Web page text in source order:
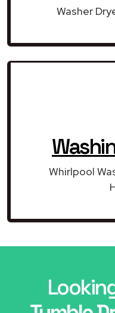
Washer
Whirlpool